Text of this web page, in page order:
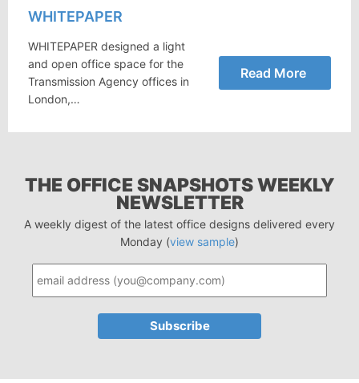
WHITEPAPER
WHITEPAPER designed a light
and open office space for the
Transmission Agency offices in
London,…
Read More
THE OFFICE SNAPSHOTS WEEKLY
NEWSLETTER
A weekly digest of the latest office designs delivered every
Monday (view sample)